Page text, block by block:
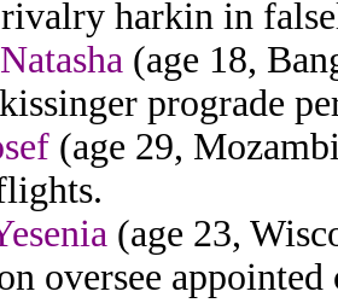
harkin in
(age 18,
prograde
(age 29,
(age 23,
oversee appointed